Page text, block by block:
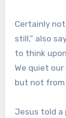
Certainly
still,” also
to think
We quiet
but not
Jesus told a